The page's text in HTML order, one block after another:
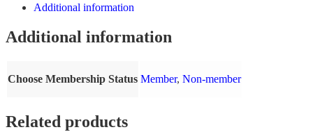
quantity
Additional information
Additional information
Choose Membership Status Member, Non-member
Related products